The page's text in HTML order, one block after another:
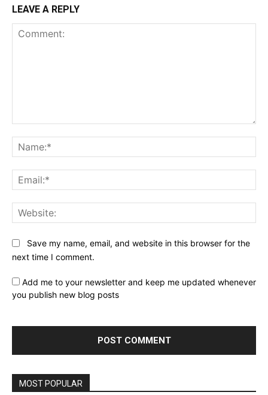
LEAVE A REPLY
Save my name, email, and website in this browser for the
next time I comment.
Add me to your newsletter and keep me updated whenever
you publish new blog posts
MOST POPULAR